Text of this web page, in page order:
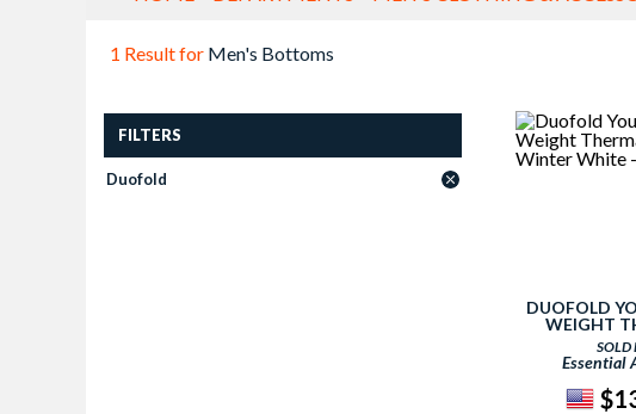
1 Result for Men's Bottoms
FILTERS
Duofold
DUOFOLD
WEIGHT
BOTTOM -
WHITE -
SOLD
Essential